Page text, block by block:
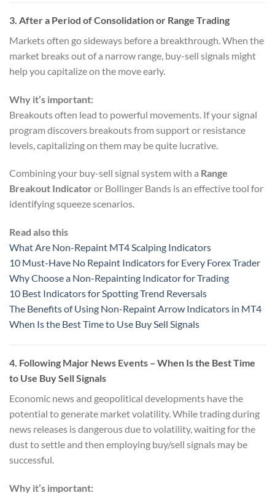
3. After a Period of Consolidation or Range Trading
Markets often go sideways before a breakthrough. When the
market breaks out of a narrow range, buy-sell signals might
help you capitalize on the move early.
Why it’s important:
Breakouts often lead to powerful movements. If your signal
program discovers breakouts from support or resistance
levels, capitalizing on them may be quite lucrative.
Combining your buy-sell signal system with a Range
Breakout Indicator or Bollinger Bands is an effective tool for
identifying squeeze scenarios.
Read also this
What Are Non-Repaint MT4 Scalping Indicators
10 Must-Have No Repaint Indicators for Every Forex Trader
Why Choose a Non-Repainting Indicator for Trading
10 Best Indicators for Spotting Trend Reversals
The Benefits of Using Non-Repaint Arrow Indicators in MT4
When Is the Best Time to Use Buy Sell Signals
4. Following Major News Events – When Is the Best Time
to Use Buy Sell Signals
Economic news and geopolitical developments have the
potential to generate market volatility. While trading during
news releases is dangerous due to volatility, waiting for the
dust to settle and then employing buy/sell signals may be
successful.
Why it’s important: